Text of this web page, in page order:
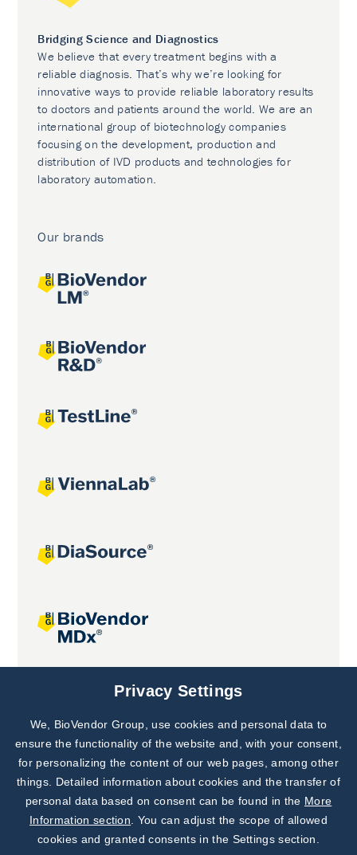
Bridging Science and Diagnostics
We believe that every treatment begins with a
reliable diagnosis. That’s why we’re looking for
innovative ways to provide reliable laboratory results
to doctors and patients around the world. We are an
international group of biotechnology companies
focusing on the development, production and
distribution of IVD products and technologies for
laboratory automation.
Our brands
Joint projects
Subscribe to
Our Newsletter!
Discover News from
BioVendor R&D
Privacy Settings
We, BioVendor Group, use cookies and personal data to
ensure the functionality of the website and, with your consent,
for personalizing the content of our web pages, among other
things. Detailed information about cookies and the transfer of
personal data based on consent can be found in the More
Information section . You can adjust the scope of allowed
cookies and granted consents in the Settings section.